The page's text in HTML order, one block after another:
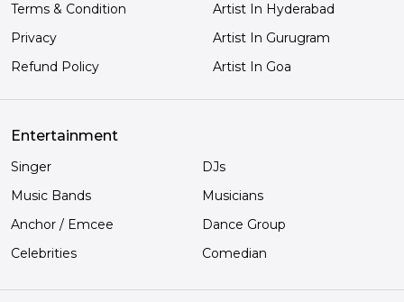
Terms & Condition
Privacy
Refund Policy
Artist In Hyderabad
Artist In Gurugram
Artist In Goa
Entertainment
Singer
DJs
Music Bands
Musicians
Anchor / Emcee
Dance Group
Celebrities
Comedian